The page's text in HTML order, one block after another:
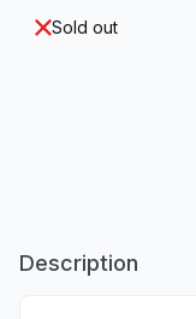
Sold out
Description